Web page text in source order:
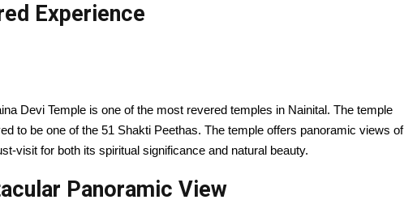
Experience
Devi Temple is one of the most revered temples in Nainital. The temple
to be one of the 51 Shakti Peethas. The temple offers panoramic views of
visit for both its spiritual significance and natural beauty.
Panoramic View